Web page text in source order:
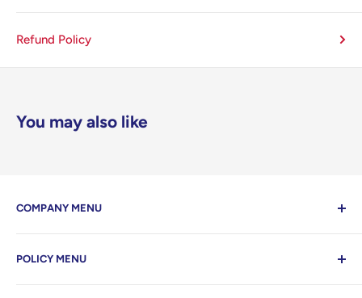
Refund Policy
You may also like
COMPANY MENU
Home
POLICY MENU